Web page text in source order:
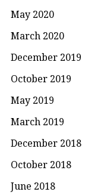
May 2020
March 2020
December 2019
October 2019
May 2019
March 2019
December 2018
October 2018
June 2018